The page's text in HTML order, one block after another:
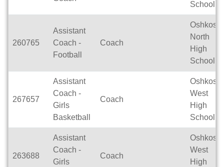
School
260765
Assistant
Coach -
Football
Coach
Oshkosh
North
High
School
267657
Assistant
Coach -
Girls
Basketball
Coach
Oshkosh
West
High
School
263688
Assistant
Coach -
Girls
Coach
Oshkosh
West
High